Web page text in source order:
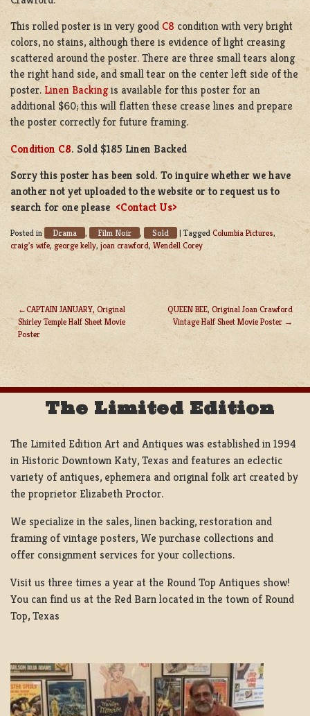
This rolled poster is in very good C8 condition with very bright
colors, no stains, although there is evidence of light creasing
scattered around the poster. There are three small tears along
the right hand side, and small tear on the center left side of the
poster.Linen Backingis available for this poster for an
additional $60; this will flatten these crease lines and prepare
the poster correctly for future framing.
Condition C8. Sold $185 Linen Backed
Sorry this poster has been sold. To inquire whether we have
another not yet uploaded to the website or to request us to
search for one please <Contact Us>
Posted in Drama , Film Noir , Sold | Tagged Columbia Pictures,
craig's wife, george kelly, joan crawford, Wendell Corey
POST
NAVIGATION
CAPTAIN JANUARY, Original
Shirley Temple Half Sheet Movie
Poster
QUEEN BEE, Original Joan Crawford
Vintage Half Sheet Movie Poster
The Limited Edition
The Limited Edition Art and Antiques was established in 1994
in Historic Downtown Katy, Texas and features an eclectic
variety of antiques, ephemera and original folk art created by
the proprietor Elizabeth Proctor.
We specialize in the sales, linen backing, restoration and
framing of vintage posters, We purchase collections and
offer consignment services for your collections.
Visit us three times a year at the Round Top Antiques show!
You can find us at the Red Barn located in the town of Round
Top, Texas